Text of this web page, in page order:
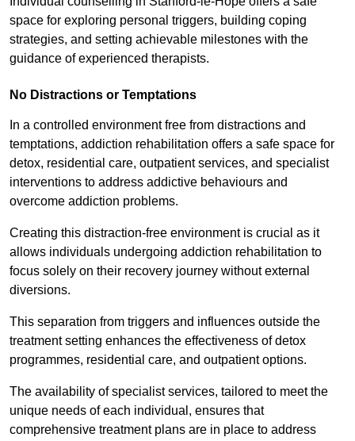
space for exploring personal triggers, building coping
strategies, and setting achievable milestones with the
guidance of experienced therapists.
No Distractions or Temptations
In a controlled environment free from distractions and
temptations, addiction rehabilitation offers a safe space for
detox, residential care, outpatient services, and specialist
interventions to address addictive behaviours and
overcome addiction problems.
Creating this distraction-free environment is crucial as it
allows individuals undergoing addiction rehabilitation to
focus solely on their recovery journey without external
diversions.
This separation from triggers and influences outside the
treatment setting enhances the effectiveness of detox
programmes, residential care, and outpatient options.
The availability of specialist services, tailored to meet the
unique needs of each individual, ensures that
comprehensive treatment plans are in place to address